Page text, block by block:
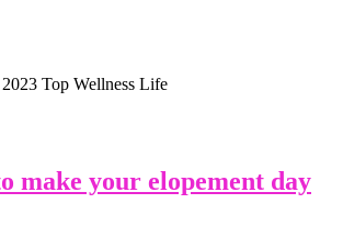
Top Wellness Life
make your elopement day